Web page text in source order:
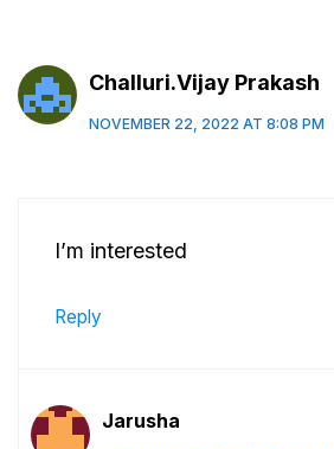
Challuri.Vijay Prakash
NOVEMBER 22, 2022 AT 8:08 PM
I’m interested
Reply
Jarusha